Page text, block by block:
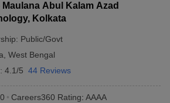
EAMCET Answer KeyAP EAMCET Cutoff
EAMCET Answer Key
View All KCET Articles
VITEEE Result
BITSAT ResultView All BITSAT Articles
Phd Colleges in India
Abul Kalam Azad
Kolkata
Public/Govt
West Bengal
4.1/5 44 Reviews
Careers360 Rating: AAAA